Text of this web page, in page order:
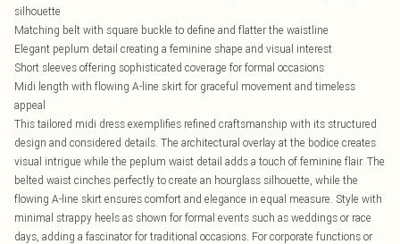
silhouette
Matching belt with square buckle to define and flatter the waistline
Elegant peplum detail creating a feminine shape and visual interest
Short sleeves offering sophisticated coverage for formal occasions
Midi length with flowing A-line skirt for graceful movement and timeless
appeal
This tailored midi dress exemplifies refined craftsmanship with its structured
design and considered details. The architectural overlay at the bodice creates
visual intrigue while the peplum waist detail adds a touch of feminine flair. The
belted waist cinches perfectly to create an hourglass silhouette, while the
flowing A-line skirt ensures comfort and elegance in equal measure. Style with
minimal strappy heels as shown for formal events such as weddings or race
days, adding a fascinator for traditional occasions. For corporate functions or